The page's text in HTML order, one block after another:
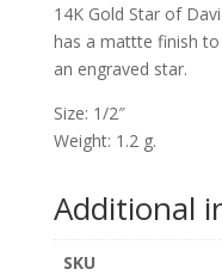
14K Gold Star of
has a mattte finish
an engraved star.
Size: 1/2″
Weight: 1.2 g.
Additional
SKU